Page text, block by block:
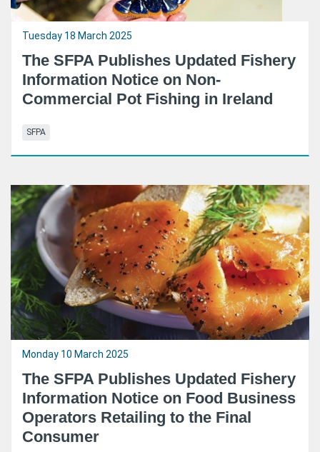
Tuesday 18 March 2025
The SFPA Publishes Updated Fishery
Information Notice on Non-
Commercial Pot Fishing in Ireland
SFPA
Monday 10 March 2025
The SFPA Publishes Updated Fishery
Information Notice on Food Business
Operators Retailing to the Final
Consumer